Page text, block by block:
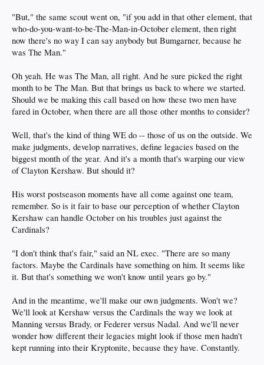
"But," the same scout went on, "if you add in that other element, that
who-do-you-want-to-be-The-Man-in-October element, then right
now there's no way I can say anybody but Bumgarner, because he
was The Man."
Oh yeah. He was The Man, all right. And he sure picked the right
month to be The Man. But that brings us back to where we started.
Should we be making this call based on how these two men have
fared in October, when there are all those other months to consider?
Well, that's the kind of thing WE do -- those of us on the outside. We
make judgments, develop narratives, define legacies based on the
biggest month of the year. And it's a month that's warping our view
of Clayton Kershaw. But should it?
His worst postseason moments have all come against one team,
remember. So is it fair to base our perception of whether Clayton
Kershaw can handle October on his troubles just against the
Cardinals?
"I don't think that's fair," said an NL exec. "There are so many
factors. Maybe the Cardinals have something on him. It seems like
it. But that's something we won't know until years go by."
And in the meantime, we'll make our own judgments. Won't we?
We'll look at Kershaw versus the Cardinals the way we look at
Manning versus Brady, or Federer versus Nadal. And we'll never
wonder how different their legacies might look if those men hadn't
kept running into their Kryptonite, because they have. Constantly.